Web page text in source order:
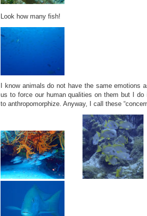
Look how many fish!
I know animals do not have the same emotions
us to force our human qualities on them but I
to anthropomorphize. Anyway, I call these